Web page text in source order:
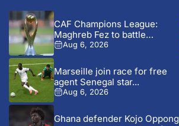
CAF Champions League:
Maghreb Fez to battle
Rahimo...
Aug 6, 2026
Marseille join race for free
agent Senegal star...
Aug 6, 2026
Ghana defender Kojo Oppong